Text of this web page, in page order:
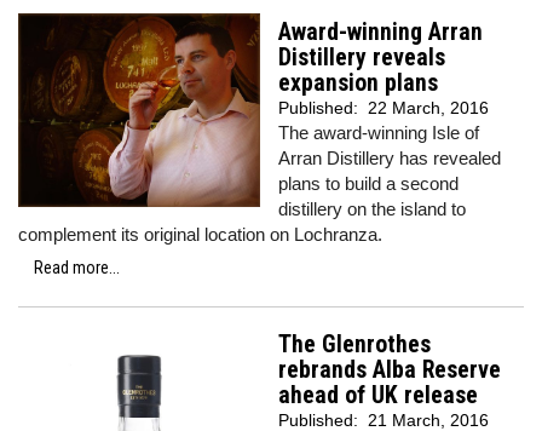
Award-winning Arran
Distillery reveals
expansion plans
Published: 22 March, 2016
The award-winning Isle of
Arran Distillery has revealed
plans to build a second
distillery on the island to
complement its original location on Lochranza.
Read more...
The Glenrothes
rebrands Alba Reserve
ahead of UK release
Published: 21 March, 2016